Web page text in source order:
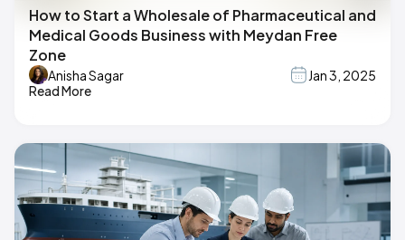
How to Start a Wholesale of Pharmaceutical and
Medical Goods Business with Meydan Free
Zone
Anisha Sagar
Jan 3, 2025
Read More